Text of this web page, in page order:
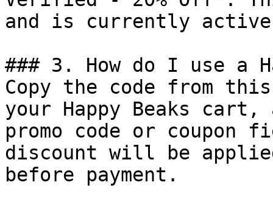
and is currently
### 3. How do I use a
Copy the code from
your Happy Beaks
promo code or coupon
discount will be
before payment.